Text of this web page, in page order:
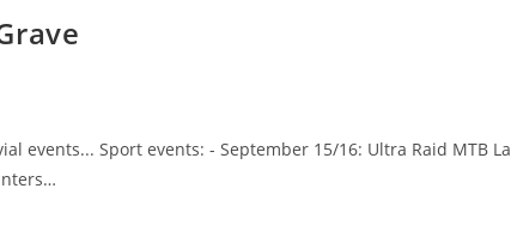
events... Sport events: - September 15/16: Ultra Raid MTB La